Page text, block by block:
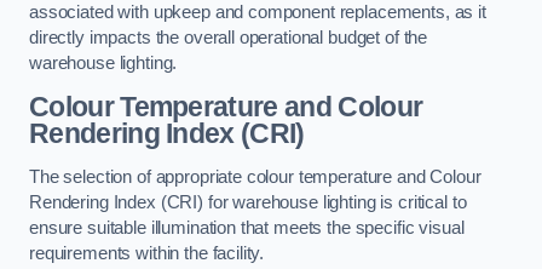
associated with upkeep and component replacements, as it
directly impacts the overall operational budget of the
warehouse lighting.
Colour Temperature and Colour
Rendering Index (CRI)
The selection of appropriate colour temperature and Colour
Rendering Index (CRI) for warehouse lighting is critical to
ensure suitable illumination that meets the specific visual
requirements within the facility.